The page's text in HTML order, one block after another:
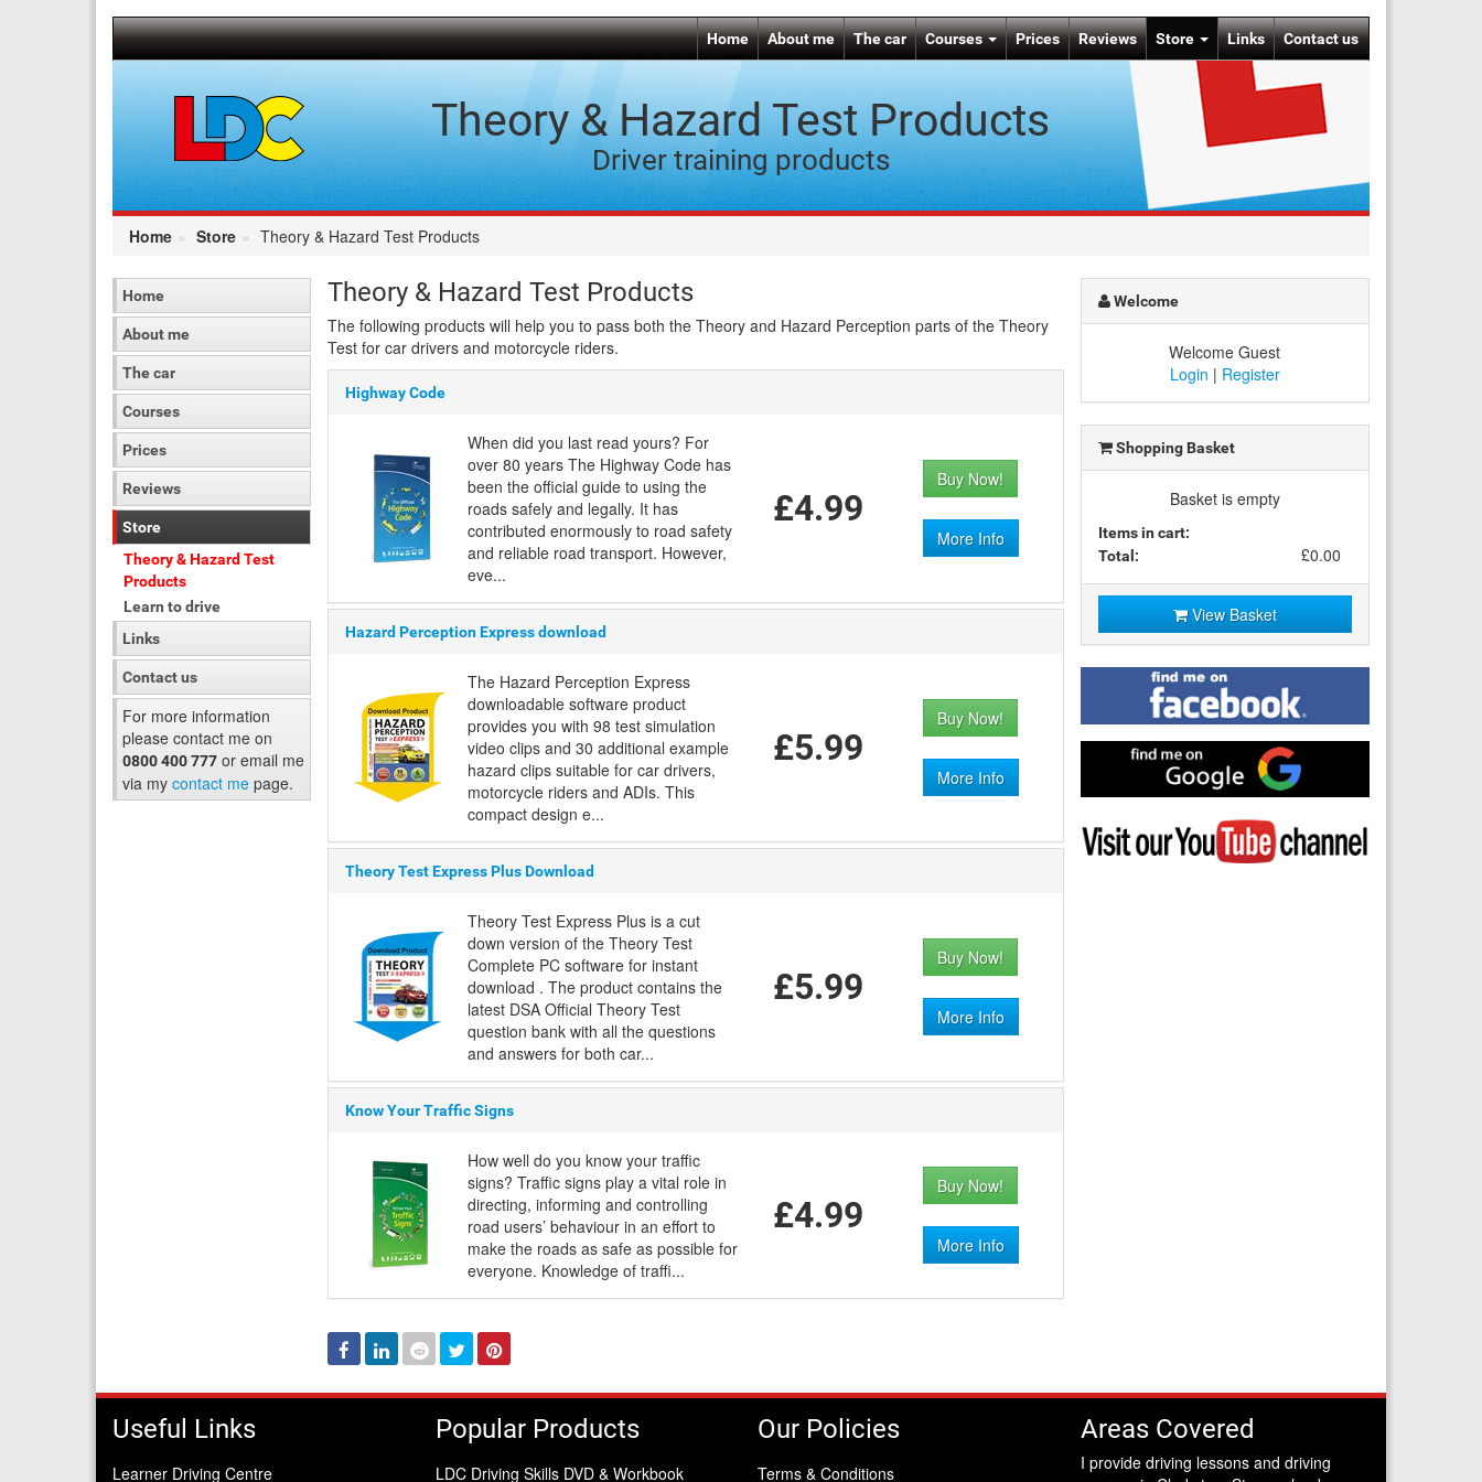
Home About me The car Courses Prices Reviews Store Links Contact us
Theory & Hazard Test Products
Driver training products
Home Store Theory & Hazard Test Products
Home
About me
The car
Courses
Prices
Reviews
Store
Theory & Hazard Test
Products
Learn to drive
Links
Contact us
For more information
please contact me on
0800 400 777 or email me
via my contact me page.
Theory & Hazard Test Products
The following products will help you to pass both the Theory and Hazard Perception parts of the Theory
Test for car drivers and motorcycle riders.
Highway Code
When did you last read yours? For
over 80 years The Highway Code has
been the official guide to using the
roads safely and legally. It has
contributed enormously to road safety
and reliable road transport. However,
eve...
£4.99
Buy Now!
More Info
Hazard Perception Express download
The Hazard Perception Express
downloadable software product
provides you with 98 test simulation
video clips and 30 additional example
hazard clips suitable for car drivers,
motorcycle riders and ADIs. This
compact design e...
£5.99
Buy Now!
More Info
Theory Test Express Plus Download
Theory Test Express Plus is a cut
down version of the Theory Test
Complete PC software for instant
download . The product contains the
latest DSA Official Theory Test
question bank with all the questions
and answers for both car...
£5.99
Buy Now!
More Info
Know Your Traffic Signs
How well do you know your traffic
signs? Traffic signs play a vital role in
directing, informing and controlling
road users’ behaviour in an effort to
make the roads as safe as possible for
everyone. Knowledge of traffi...
£4.99
Buy Now!
More Info
Facebook
LinkedReddit TwitterPinterest
Welcome
Welcome Guest
Login | Register
Shopping Basket
Basket is empty
Items in cart:
Total:
£0.00
View Basket
Find
me
on
Facebook
me
on
Google
Visit
my
YouTube
Useful Links
Learner Driving Centre
Popular Products
LDC Driving Skills DVD & Workbook
Our Policies
Terms & Conditions
Areas Covered
I provide driving lessons and driving